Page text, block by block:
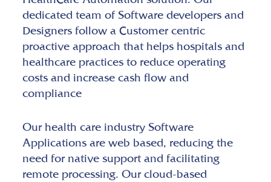
dedicated team of Software developers and
Designers follow a Customer centric
proactive approach that helps hospitals and
healthcare practices to reduce operating
costs and increase cash flow and
compliance
Our health care industry Software
Applications are web based, reducing the
need for native support and facilitating
remote processing. Our cloud-based